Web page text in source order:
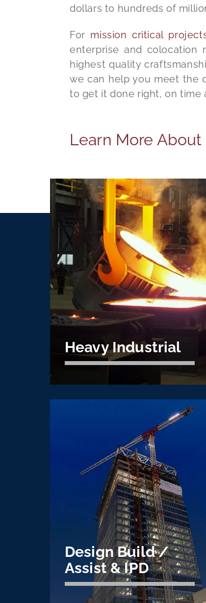
dollars to hundreds of
For mission critical
enterprise and colocation
highest quality
we can help you meet the
to get it done right, on time
Learn More
Heavy Industrial
Heavy Industrial
CVE is the industry leader for electrical
installations on steel mills around the
U.S. specializing greenfield, shutdown,
and more.
Learn More
Design Build /
Assist & IPD